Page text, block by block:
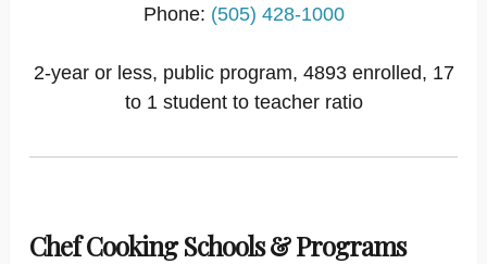
Phone: (505) 428-1000
2-year or less, public program, 4893 enrolled, 17
to 1 student to teacher ratio
Chef Cooking Schools & Programs